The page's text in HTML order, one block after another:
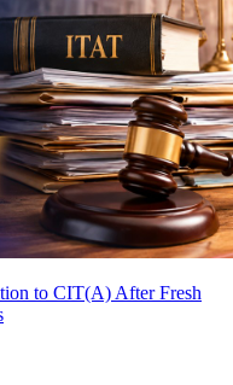
to CIT(A) After Fresh